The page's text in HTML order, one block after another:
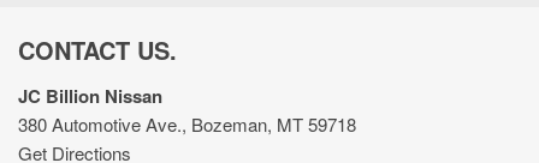
Hill Start Assist
Integrated navigation system with voice activation
Integrated Trailer Brake Controller
Intelligent Access with hands-free access and push button
start
CONTACT US.
JC Billion Nissan
380 Automotive Ave., Bozeman, MT 59718
Get Directions